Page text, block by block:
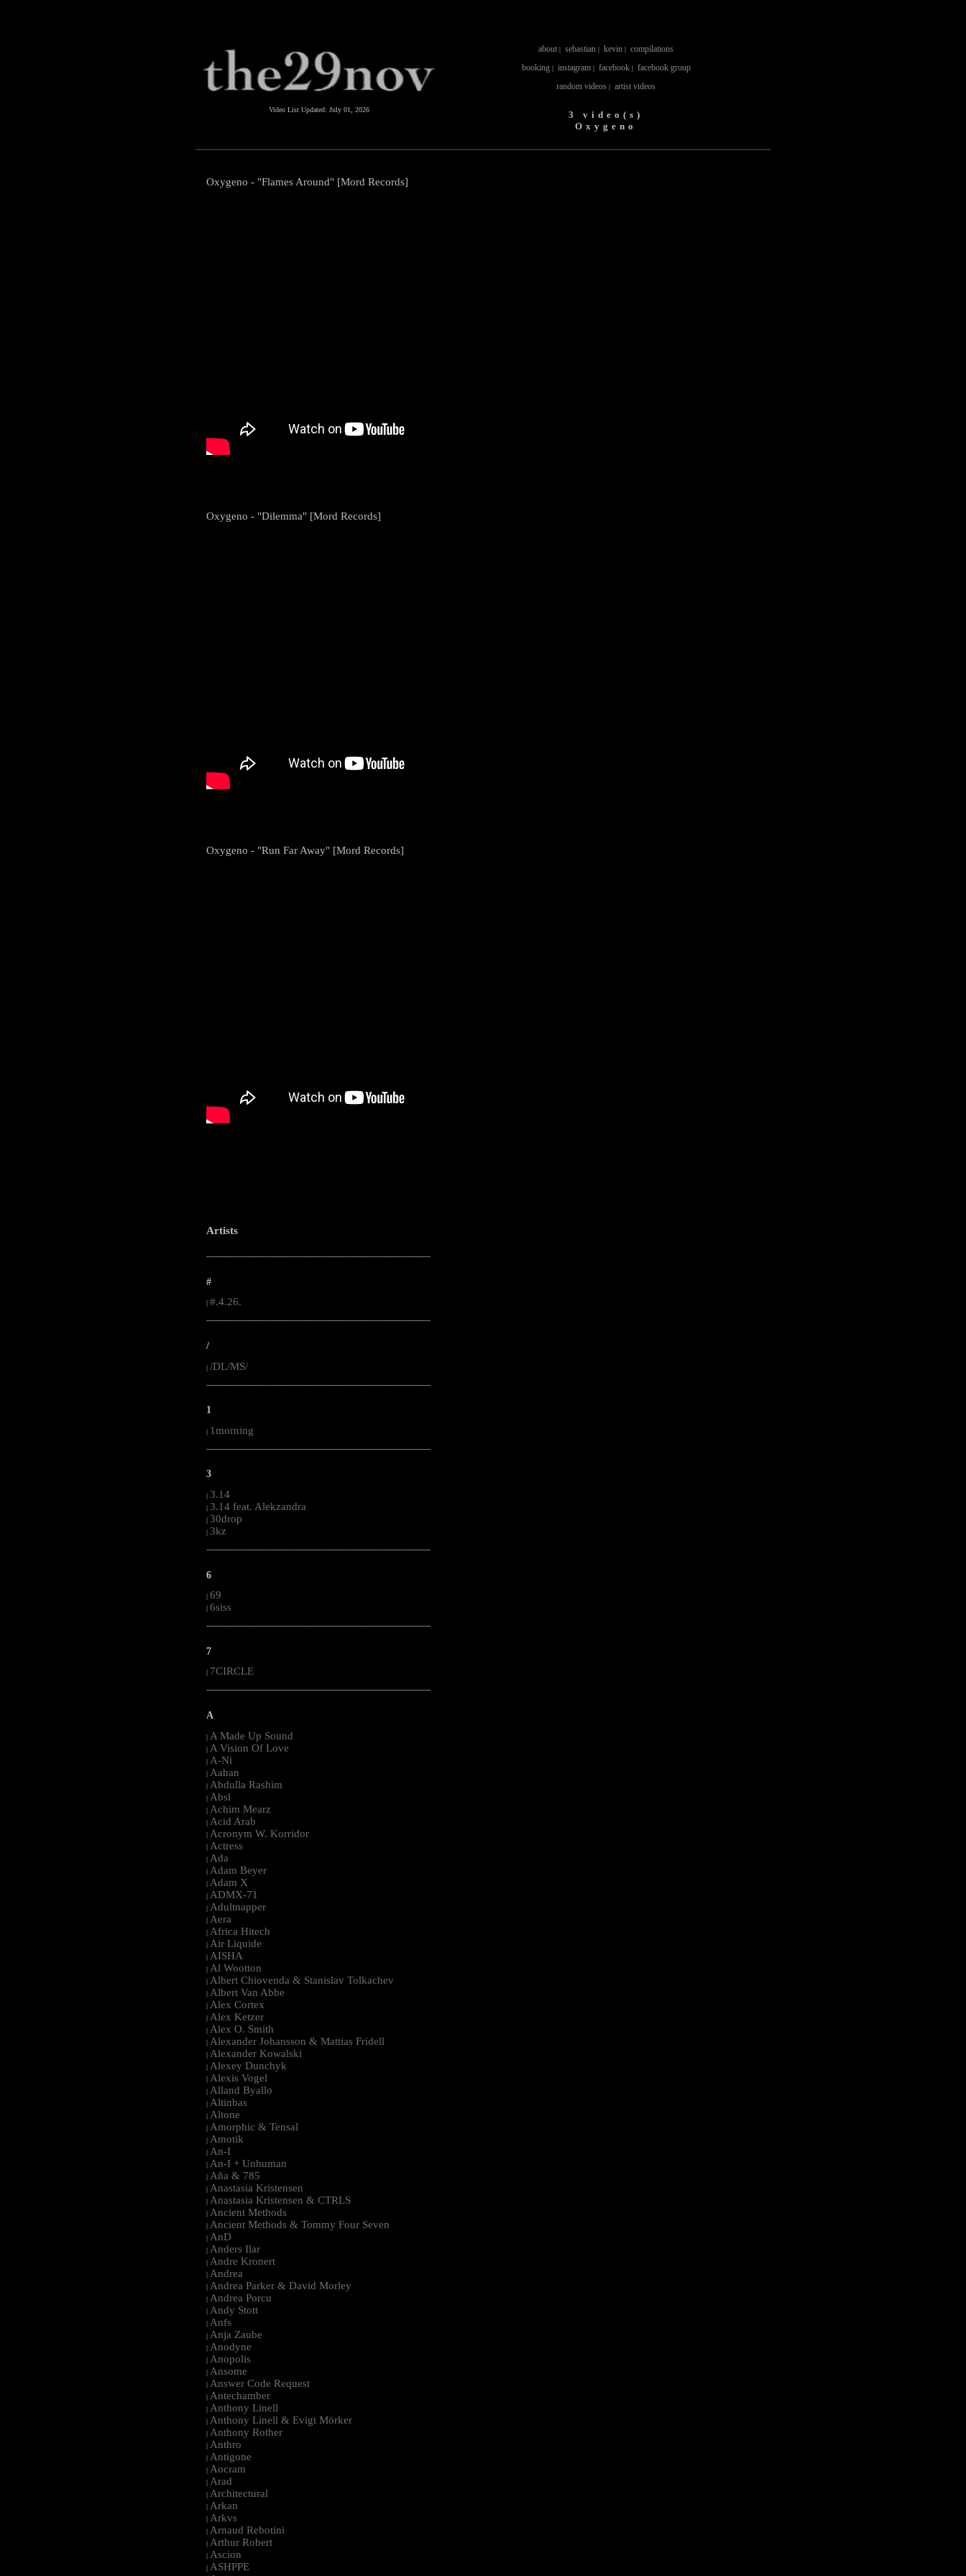
Video List Updated: July 01, 2026
about | sebastian | kevin | compilations
booking| instagram| facebook| facebook group
random videos | artist videos
3 video(s)
Oxygeno
Oxygeno - "Flames Around" [Mord Records]
Oxygeno - "Dilemma" [Mord Records]
Oxygeno - "Run Far Away" [Mord Records]
Artists
--------------------------------------------------------------------------------------------------------
#
#.4.26.
--------------------------------------------------------------------------------------------------------
/
| /DL/MS/
--------------------------------------------------------------------------------------------------------
1
| 1morning
--------------------------------------------------------------------------------------------------------
3
| 3.14
| 3.14 feat. Alekzandra
| 30drop
| 3kz
--------------------------------------------------------------------------------------------------------
6
| 69
| 6siss
--------------------------------------------------------------------------------------------------------
7
7CIRCLE
--------------------------------------------------------------------------------------------------------
A
| A Made Up Sound
| A Vision Of Love
| A-Ni
| Aahan
| Abdulla Rashim
| Absl
| Achim Mearz
| Acid Arab
| Acronym W. Korridor
| Actress
| Ada
| Adam Beyer
| Adam X
| ADMX-71
| Adultnapper
| Aera
| Africa Hitech
| Air Liquide
| AISHA
| Al Wootton
| Albert Chiovenda & Stanislav Tolkachev
| Albert Van Abbe
| Alex Cortex
| Alex Ketzer
| Alex O. Smith
| Alexander Johansson & Mattias Fridell
| Alexander Kowalski
| Alexey Dunchyk
| Alexis Vogel
| Alland Byallo
| Altinbas
| Altone
| Amorphic & Tensal
| Amotik
| An-I
| An-I + Unhuman
| Aña & 785
| Anastasia Kristensen
| Anastasia Kristensen & CTRLS
| Ancient Methods
| Ancient Methods & Tommy Four Seven
| AnD
| Anders Ilar
| Andre Kronert
| Andrea
| Andrea Parker & David Morley
| Andrea Porcu
| Andy Stott
| Anfs
| Anja Zaube
| Anodyne
| Anopolis
| Ansome
| Answer Code Request
| Antechamber
| Anthony Linell
| Anthony Linell & Evigt Mörker
| Anthony Rother
| Anthro
| Antigone
| Aocram
| Arad
| Architectural
| Arkan
| Arkvs
| Arnaud Rebotini
| Arthur Robert
| Ascion
| ASHPPE